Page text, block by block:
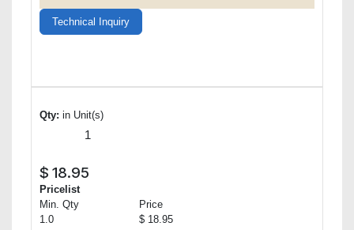
Technical Inquiry
Qty: in Unit(s)
$ 18.95
Pricelist
Min. Qty
Price
1.0
$ 18.95